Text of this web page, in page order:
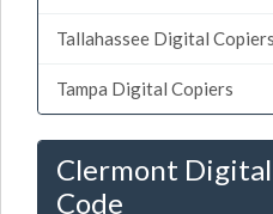
Tallahassee Digital Copiers
Tampa Digital Copiers
Clermont
Code